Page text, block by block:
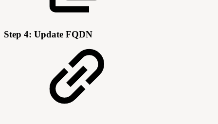
Step 4: Update FQDN